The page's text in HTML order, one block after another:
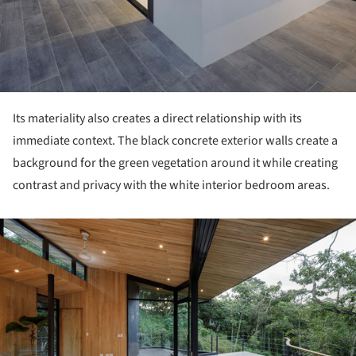
Its materiality also creates a direct relationship with its
immediate context. The black concrete exterior walls create a
background for the green vegetation around it while creating
contrast and privacy with the white interior bedroom areas.